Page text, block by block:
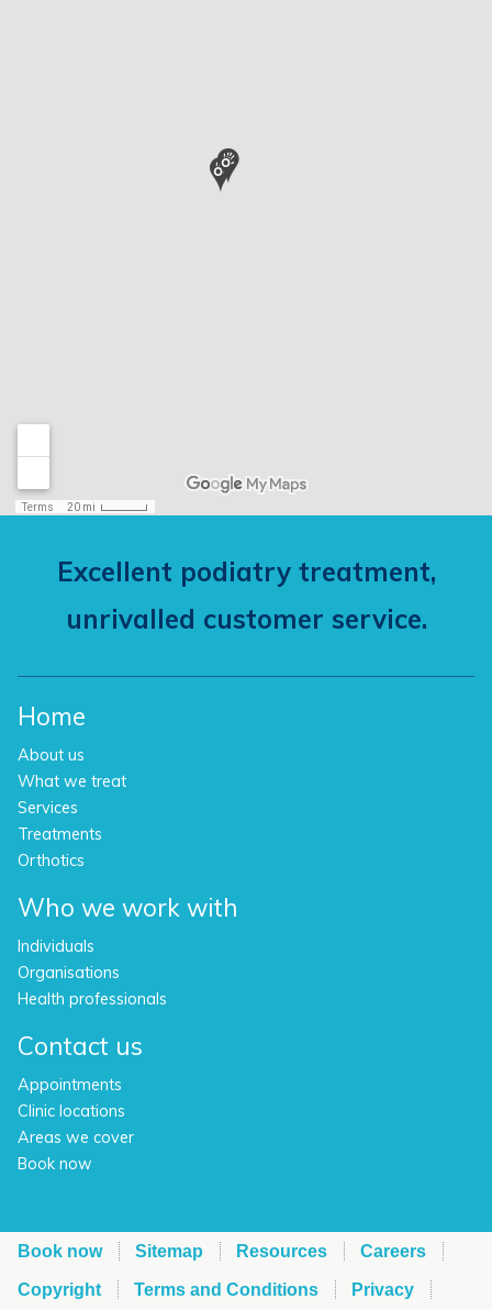
Excellent podiatry treatment,
unrivalled customer service.
Home
About us
What we treat
Services
Treatments
Orthotics
Who we work with
Individuals
Organisations
Health professionals
Contact us
Appointments
Clinic locations
Areas we cover
Book now
Book now Sitemap Resources Careers
Copyright Terms and Conditions Privacy